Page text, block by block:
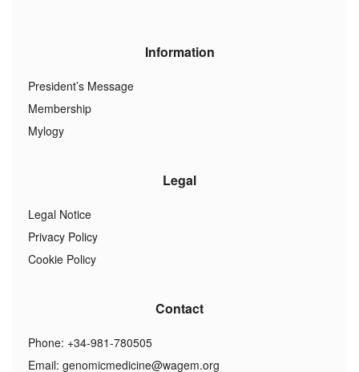
Information
President’s Message
Membership
Mylogy
Legal
Legal Notice
Privacy Policy
Cookie Policy
Contact
Phone: +34-981-780505
Email: genomicmedicine@wagem.org